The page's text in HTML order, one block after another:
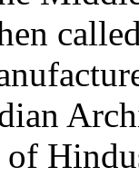
of